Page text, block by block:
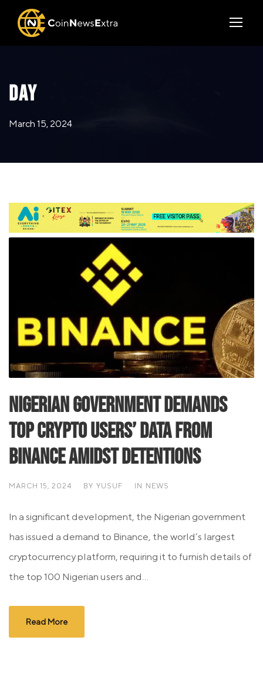
DAY
March 15, 2024
Nigerian Government Demands
Top Crypto Users’ Data from
Binance Amidst Detentions
MARCH 15, 2024 BY YUSUF IN NEWS
In a significant development, the Nigerian government
has issued a demand to Binance, the world’s largest
cryptocurrency platform, requiring it to furnish details of
the top 100 Nigerian users and...
Read More